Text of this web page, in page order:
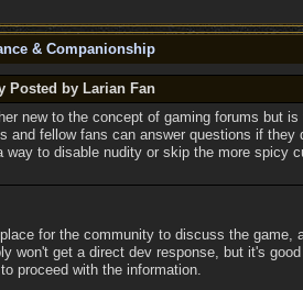
& Companionship
Posted by Larian Fan
new to the concept of gaming forums but
and fellow fans can answer questions if
way to disable nudity or skip the more spicy
for the community to discuss the
won't get a direct dev response, but it's
proceed with the information.